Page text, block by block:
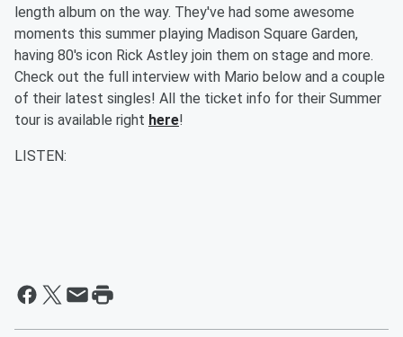
length album on the way. They've had some awesome
moments this summer playing Madison Square Garden,
having 80's icon Rick Astley join them on stage and more.
Check out the full interview with Mario below and a couple
of their latest singles! All the ticket info for their Summer
tour is available right here!
LISTEN: